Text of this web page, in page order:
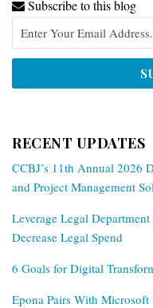
Subscribe to this blog
RECENT UPDATES
CCBJ’s 11th Annual 2026
and Project Management
Leverage Legal
Decrease Legal Spend
6 Goals for Digital
Epona Pairs With Microsoft